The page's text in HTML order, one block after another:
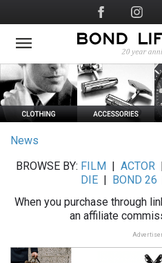
to
main
Social
Media
News
BROWSE BY: FILM ACTOR|
DIE
BOND 26
When you purchase through
an affiliate